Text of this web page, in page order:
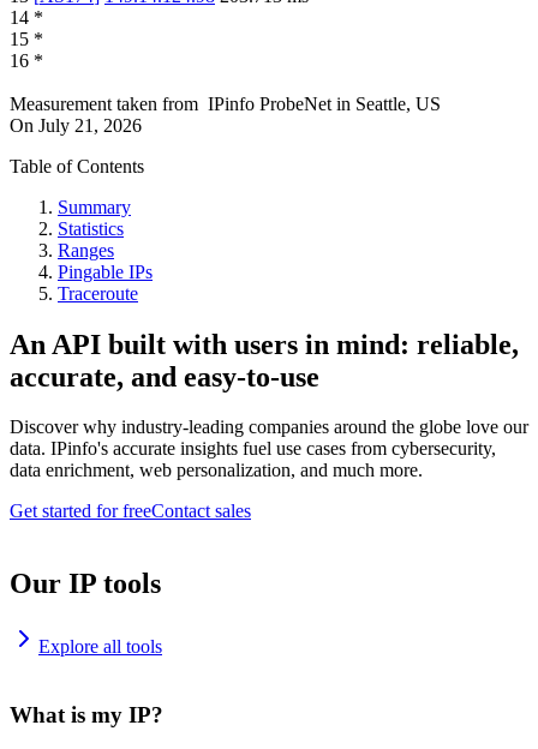
14 *
15 *
16 *
Measurement taken from IPinfo ProbeNet in Seattle, US
On July 21, 2026
Table of Contents
Summary
Statistics
Ranges
Pingable IPs
Traceroute
An API built with users in mind: reliable,
accurate, and easy-to-use
Discover why industry-leading companies around the globe love our
data. IPinfo's accurate insights fuel use cases from cybersecurity,
data enrichment, web personalization, and much more.
Get started for freeContact sales
Our IP tools
Explore all tools
What is my IP?